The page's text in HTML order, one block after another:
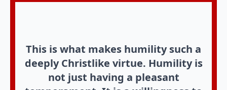
This is what makes humility such a
deeply Christlike virtue. Humility is
not just having a pleasant